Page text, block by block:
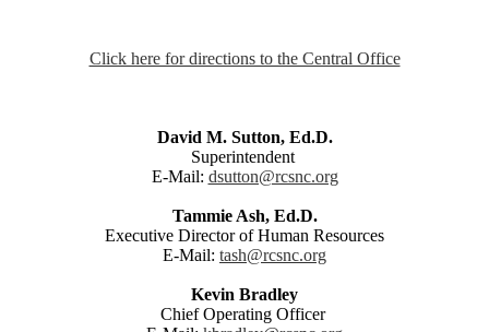
Click here for directions to the Central Office
David M. Sutton, Ed.D.
Superintendent
E-Mail: dsutton@rcsnc.org
Tammie Ash, Ed.D.
Executive Director of Human Resources
E-Mail: tash@rcsnc.org
Kevin Bradley
Chief Operating Officer